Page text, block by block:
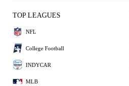
TOP LEAGUES
NFL
College Football
INDYCAR
MLB